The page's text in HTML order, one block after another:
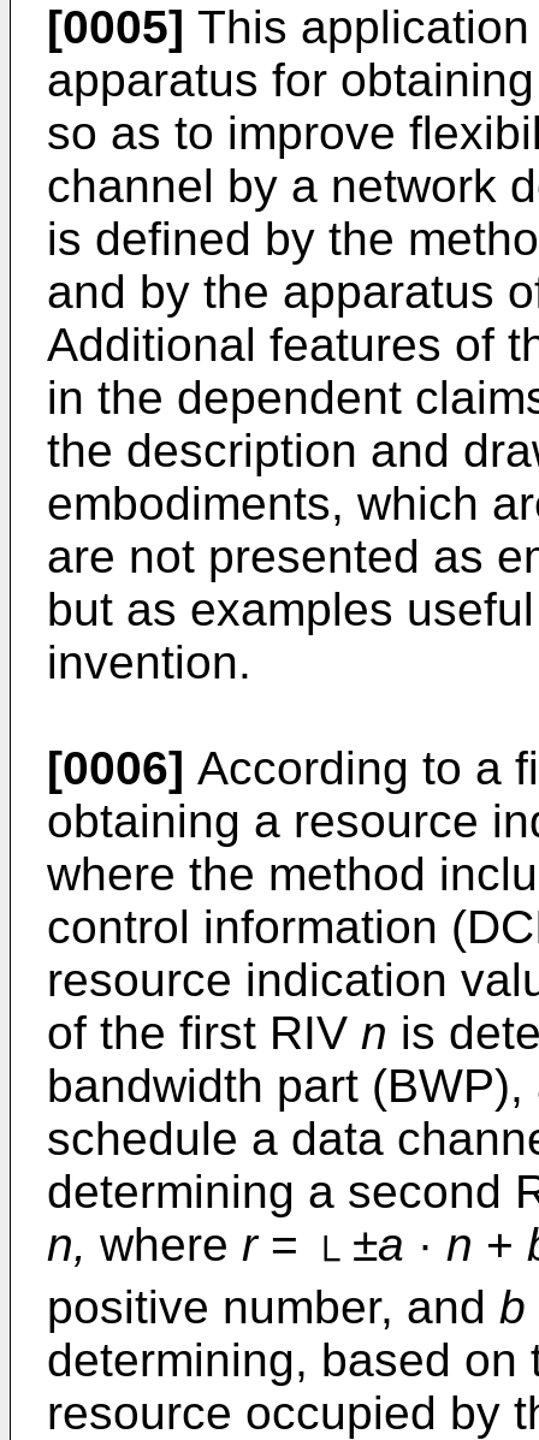
[0005] This
apparatus for
so as to improve
channel by a network
is defined by the
and by the apparatus
Additional features of
in the dependent
the description and
embodiments, which
are not presented as
but as examples
invention.
[0006] According to a
obtaining a resource
where the method
control information
resource indication
of the first RIV n is
bandwidth part
schedule a data
determining a second
n, where r= └±a · n +
positive number, and b
determining, based
resource occupied by